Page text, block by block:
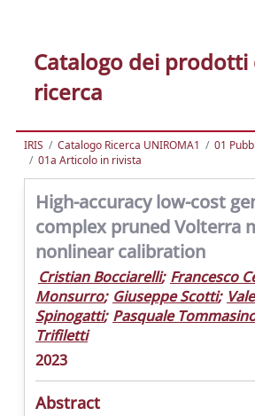
Catalogo dei prodotti
ricerca
IRIS Catalogo Ricerca UNIROMA1
01
01a Articolo in rivista
High-accuracy low-cost
complex pruned Volterra
nonlinear calibration
Cristian Bocciarelli; Francesco
Monsurro; Giuseppe Scotti;
Spinogatti; Pasquale
Trifiletti
2023
Abstract